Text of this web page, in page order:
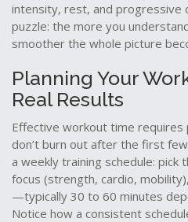
intensity, rest, and progressive
puzzle: the more you
smoother the whole picture
Planning Your
Real Results
Effective workout time requires
don’t burn out after the first
a weekly training schedule: pick
focus (strength, cardio,
—typically 30 to 60 minutes
Notice how a consistent